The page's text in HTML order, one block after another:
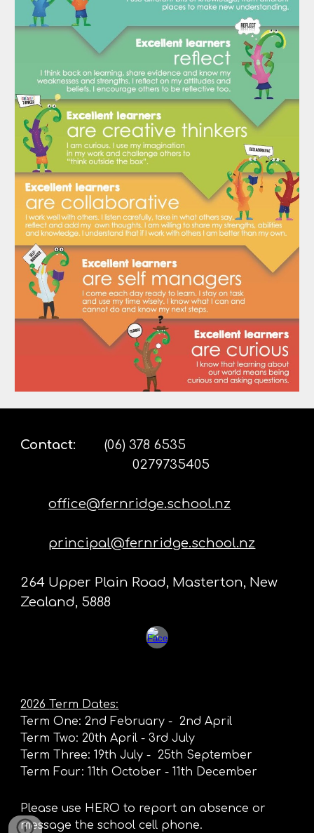
Contact:
(06) 378 6535
0279735405
office@fernridge.school.nz
principal@fernridge.school.nz
264 Upper Plain Road, Masterton, New
Zealand, 5888
2026 Term Dates:
Term One: 2nd February - 2nd April
Term Two: 20th April - 3rd July
Term Three: 19th July - 25th September
Term Four: 11th October - 11th December
Please use HERO to report an absence or
message the school cell phone.